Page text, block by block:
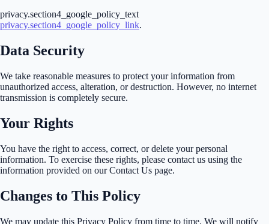
privacy.section4_google_policy_text
privacy.section4_google_policy_link.
Data Security
We take reasonable measures to protect your information from
unauthorized access, alteration, or destruction. However, no internet
transmission is completely secure.
Your Rights
You have the right to access, correct, or delete your personal
information. To exercise these rights, please contact us using the
information provided on our Contact Us page.
Changes to This Policy
We may update this Privacy Policy from time to time. We will notify